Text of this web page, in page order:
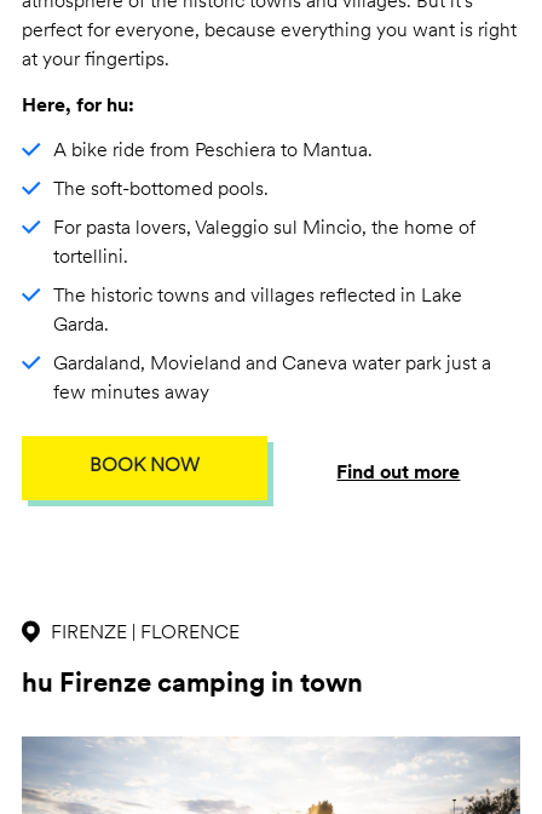
perfect for everyone, because everything you want is right
at your fingertips.
Here, for hu:
A bike ride from Peschiera to Mantua.
The soft-bottomed pools.
For pasta lovers, Valeggio sul Mincio, the home of
tortellini.
The historic towns and villages reflected in Lake
Garda.
Gardaland, Movieland and Caneva water park just a
few minutes away
BOOK NOW Find out more
FIRENZE | FLORENCE
hu Firenze camping in town